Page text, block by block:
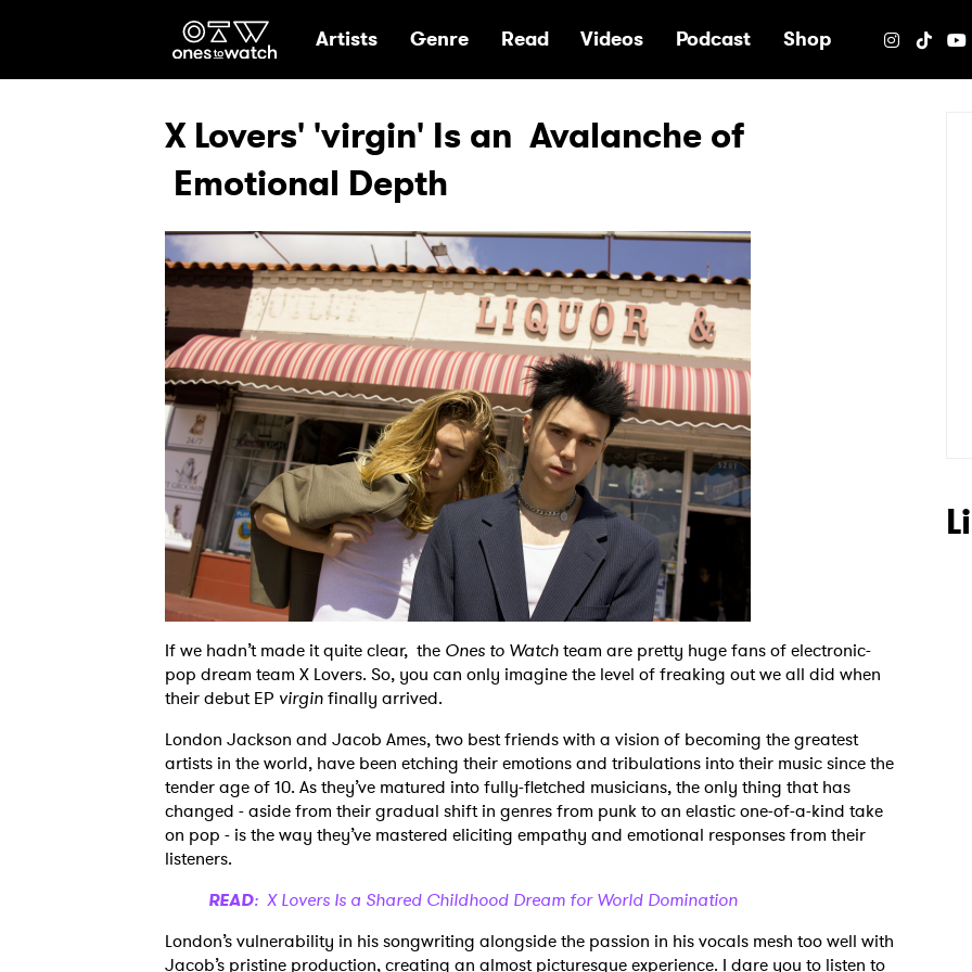
Ones2Watch Home
Artists Genre Read Videos Podcast Shop
X Lovers' 'virgin' Is an Avalanche of
Emotional Depth
If we hadn’t made it quite clear, the Ones to Watchteam are pretty huge fans of electronic-
pop dream team X Lovers. So, you can only imagine the level of freaking out we all did when
their debut EP virginfinally arrived.
London Jackson and Jacob Ames, two best friends with a vision of becoming the greatest
artists in the world, have been etching their emotions and tribulations into their music since the
tender age of 10. As they’ve matured into fully-fletched musicians, the only thing that has
changed - aside from their gradual shift in genres from punk to an elastic one-of-a-kind take
on pop - is the way they’ve mastered eliciting empathy and emotional responses from their
listeners.
READ: X Lovers Is a Shared Childhood Dream for World Domination
London’s vulnerability in his songwriting alongside the passion in his vocals mesh too well with
Jacob’s pristine production, creating an almost picturesque experience. I dare you to listen to